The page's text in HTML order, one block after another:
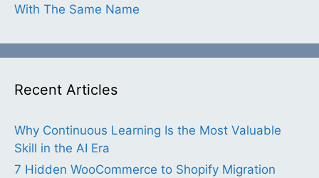
With The Same Name
Recent Articles
Why Continuous Learning Is the Most Valuable
Skill in the AI Era
7 Hidden WooCommerce to Shopify Migration